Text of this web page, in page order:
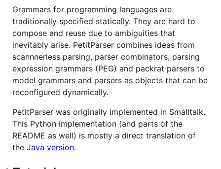
Grammars for programming languages are
traditionally specified statically. They are hard to
compose and reuse due to ambiguities that
inevitably arise. PetitParser combines ideas from
scannnerless parsing, parser combinators, parsing
expression grammars (PEG) and packrat parsers to
model grammars and parsers as objects that can be
reconfigured dynamically.
PetitParser was originally implemented in Smalltalk.
This Python implementation (and parts of the
README as well) is mostly a direct translation of
the Java version.